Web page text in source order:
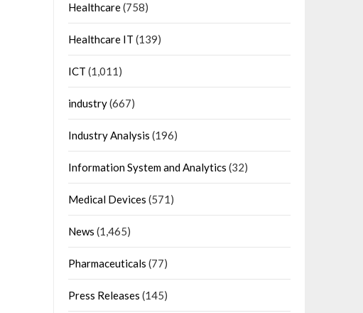
Healthcare(758)
Healthcare IT (139)
ICT (1,011)
industry(667)
Industry Analysis (196)
Information System and Analytics (32)
Medical Devices (571)
News (1,465)
Pharmaceuticals (77)
Press Releases (145)